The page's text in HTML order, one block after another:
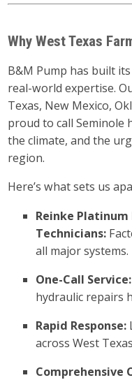
Why West Texas
B&M Pump has built
real-world expertise.
Texas, New Mexico,
proud to call Seminole
the climate, and the
region.
Here’s what sets us
Reinke
Technicians:
all major systems.
One-Call Service:
hydraulic repairs
Rapid Response:
across West
Comprehensive